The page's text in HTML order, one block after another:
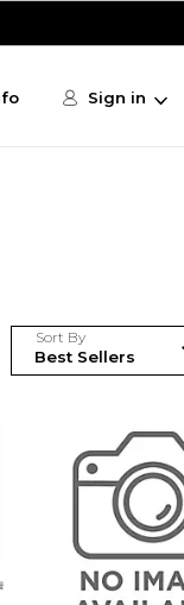
Sign in
Sort By